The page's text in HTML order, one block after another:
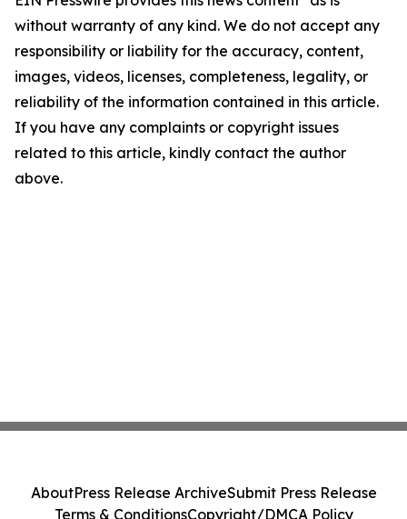
without warranty of any kind. We do not accept any
responsibility or liability for the accuracy, content,
images, videos, licenses, completeness, legality, or
reliability of the information contained in this article.
If you have any complaints or copyright issues
related to this article, kindly contact the author
above.
AboutPress Release ArchiveSubmit Press Release
Terms & ConditionsCopyright/DMCA Policy